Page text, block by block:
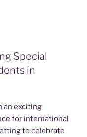
Special
in
an exciting
for international
to celebrate